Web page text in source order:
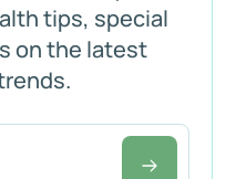
tips, special
on the latest